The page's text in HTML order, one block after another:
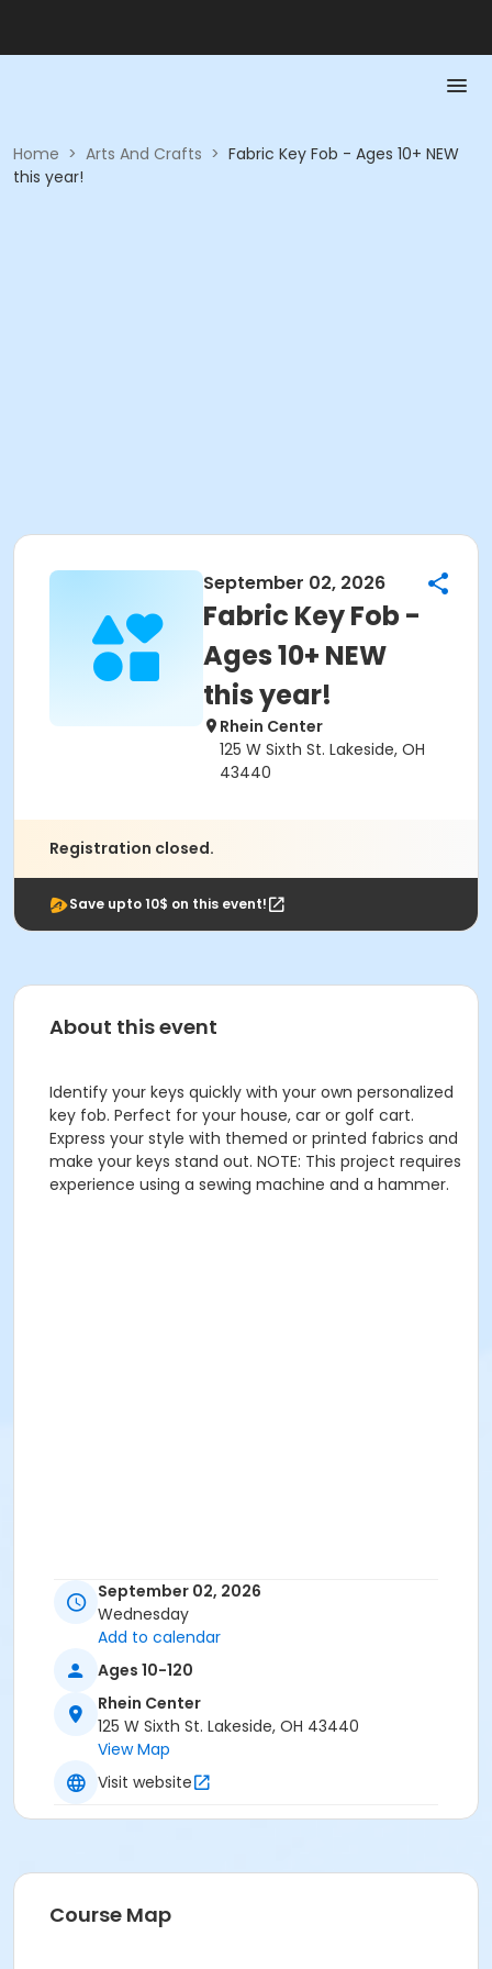
Home > Arts And Crafts > Fabric Key Fob - Ages 10+ NEW
this year!
September 02, 2026
Fabric Key Fob -
Ages 10+ NEW
this year!
Rhein Center
125 W Sixth St. Lakeside, OH
43440
Registration closed.
Save upto 10$ on this event!
About this event
Identify your keys quickly with your own personalized
key fob. Perfect for your house, car or golf cart.
Express your style with themed or printed fabrics and
make your keys stand out. NOTE: This project requires
experience using a sewing machine and a hammer.
September 02, 2026
Wednesday
Add to calendar
Ages 10-120
Rhein Center
125 W Sixth St. Lakeside, OH 43440
View Map
Visit website
Course Map